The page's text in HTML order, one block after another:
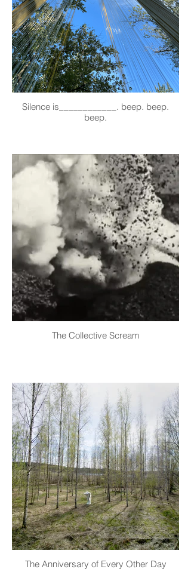
Silence is____________. beep. beep.
beep.
The Collective Scream
The Anniversary of Every Other Day